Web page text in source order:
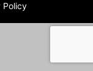
Policy